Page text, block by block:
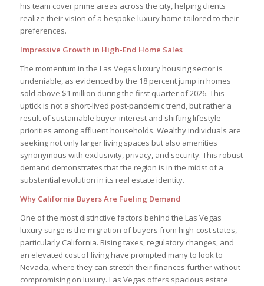
his team cover prime areas across the city, helping clients
realize their vision of a bespoke luxury home tailored to their
preferences.
Impressive Growth in High-End Home Sales
The momentum in the Las Vegas luxury housing sector is
undeniable, as evidenced by the 18 percent jump in homes
sold above $1 million during the first quarter of 2026. This
uptick is not a short-lived post-pandemic trend, but rather a
result of sustainable buyer interest and shifting lifestyle
priorities among affluent households. Wealthy individuals are
seeking not only larger living spaces but also amenities
synonymous with exclusivity, privacy, and security. This robust
demand demonstrates that the region is in the midst of a
substantial evolution in its real estate identity.
Why California Buyers Are Fueling Demand
One of the most distinctive factors behind the Las Vegas
luxury surge is the migration of buyers from high-cost states,
particularly California. Rising taxes, regulatory changes, and
an elevated cost of living have prompted many to look to
Nevada, where they can stretch their finances further without
compromising on luxury. Las Vegas offers spacious estate